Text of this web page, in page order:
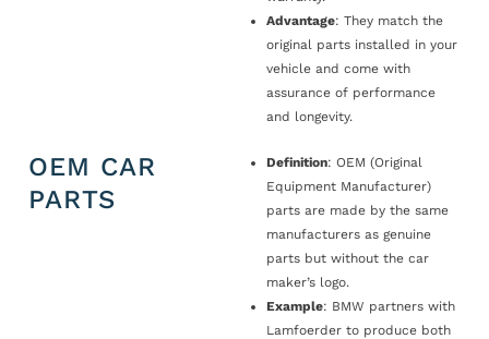
Advantage: They match the
original parts installed in your
vehicle and come with
assurance of performance
and longevity.
OEM CAR
PARTS
Definition: OEM (Original
Equipment Manufacturer)
parts are made by the same
manufacturers as genuine
parts but without the car
maker’s logo.
Example: BMW partners with
Lamfoerder to produce both